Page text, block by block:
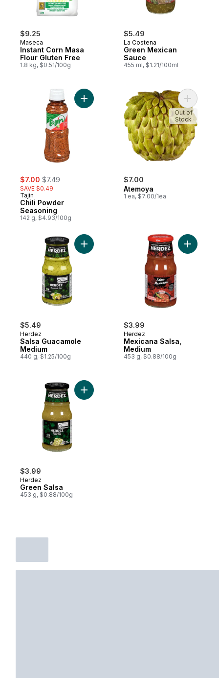
$9.25
Maseca
Instant Corn Masa
Flour Gluten Free
1.8 kg, $0.51/100g
$5.49
La Costena
Green Mexican
Sauce
455 ml, $1.21/100ml
sale:
$7.00 , formerly:
$7.49
SAVE $0.49
Tajin
Chili Powder
Seasoning
142 g, $4.93/100g
Add Chili Powder Seasoning to cart
$7.00
Atemoya
1 ea, $7.00/1ea
Add
Out of
Stock
$5.49
Herdez
Salsa Guacamole
Medium
440 g, $1.25/100g
Add Salsa Guacamole Medium to cart
$3.99
Herdez
Mexicana Salsa,
Medium
453 g, $0.88/100g
Add
$3.99
Herdez
Green Salsa
453 g, $0.88/100g